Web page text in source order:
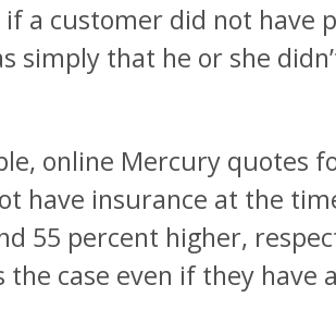
if a customer did not have
simply that he or she
online Mercury quotes
have insurance at the
55 percent higher,
the case even if they